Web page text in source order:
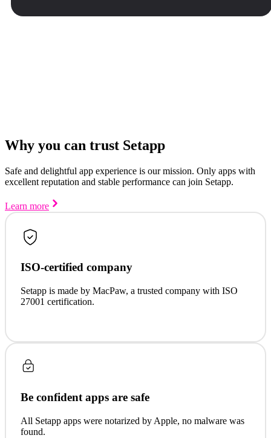
Why you can trust Setapp
Safe and delightful app experience is our mission. Only apps with
excellent reputation and stable performance can join Setapp.
Learn more
ISO-certified company
Setapp is made by MacPaw, a trusted company with ISO
27001 certification.
Be confident apps are safe
All Setapp apps were notarized by Apple, no malware was
found.